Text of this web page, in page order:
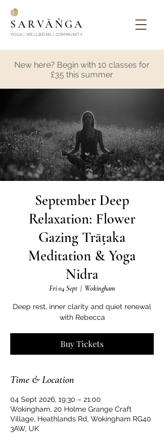
SARVĀṄGA
YOGA | WELLBEING | COMMUNITY
New here? Begin with 10 classes for
£35 this summer
September Deep
Relaxation: Flower
Gazing Trāṭaka
Meditation & Yoga
Nidra
Fri 04 Sept
  |
Wokingham
Deep rest, inner clarity and quiet renewal
with Rebecca
Buy Tickets
Time & Location
04 Sept 2026, 19:30 – 21:00
Wokingham, 20 Holme Grange Craft
Village, Heathlands Rd, Wokingham RG40
3AW, UK